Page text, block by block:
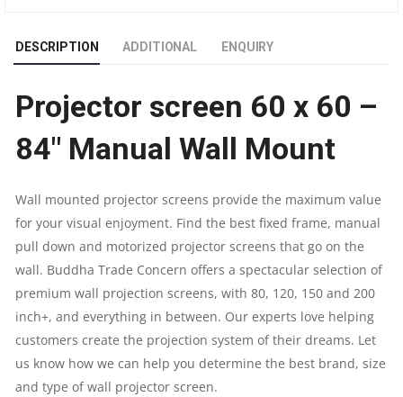
84"
MANUAL
WALL
SCREEN
QUANTITY
DESCRIPTION ADDITIONAL ENQUIRY
Projector screen 60 x 60 –
84″ Manual Wall Mount
Wall mounted projector screens provide the maximum value
for your visual enjoyment. Find the best fixed frame, manual
pull down and motorized projector screens that go on the
wall. Buddha Trade Concern offers a spectacular selection of
premium wall projection screens, with 80, 120, 150 and 200
inch+, and everything in between. Our experts love helping
customers create the projection system of their dreams. Let
us know how we can help you determine the best brand, size
and type of wall projector screen.